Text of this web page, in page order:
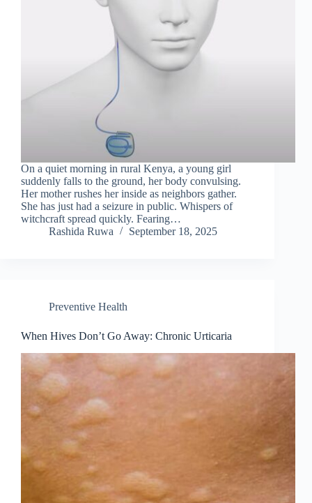
On a quiet morning in rural Kenya, a young girl
suddenly falls to the ground, her body convulsing.
Her mother rushes her inside as neighbors gather.
She has just had a seizure in public. Whispers of
witchcraft spread quickly. Fearing…
Rashida Ruwa
September 18, 2025
Preventive Health
When Hives Don’t Go Away: Chronic Urticaria